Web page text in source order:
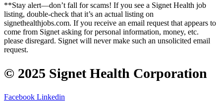
**Stay alert—don’t fall for scams! If you see a Signet Health job
listing, double-check that it’s an actual listing on
signethealthjobs.com. If you receive an email request that appears to
come from Signet asking for personal information, money, etc.
please disregard. Signet will never make such an unsolicited email
request.
© 2025 Signet Health Corporation
Facebook Linkedin